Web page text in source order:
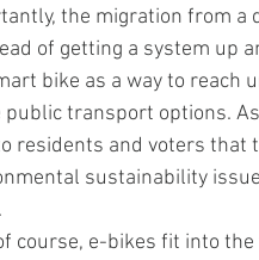
the migration from a
of getting a system up
bike as a way to reach
public transport options.
residents and voters that
sustainability
course, e-bikes fit into the